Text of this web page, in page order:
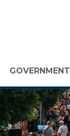
GOVERNMENT